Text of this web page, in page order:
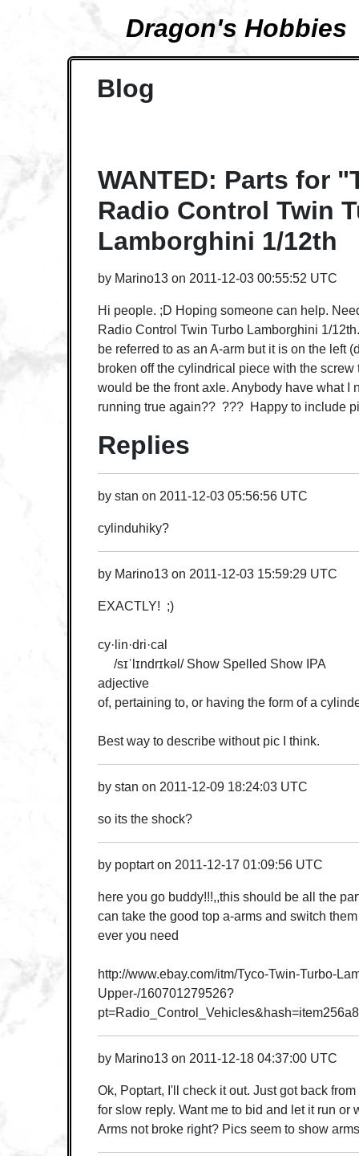
Dragon's Hobbies
Blog
WANTED: Parts for
Radio Control Twin
Lamborghini 1/12th
by Marino13on 2011-12-03 00:55:52 UTC
Hi people. ;D Hoping someone can help.
Radio Control Twin Turbo Lamborghini 1/
be referred to as an A-arm but it is on the left
broken off the cylindrical piece with the screw
would be the front axle. Anybody have what I
running true again?? ??? Happy to include
Replies
by stan on 2011-12-03 05:56:56 UTC
cylinduhiky?
by Marino13on 2011-12-03 15:59:29 UTC
EXACTLY! ;)
cy·lin·dri·cal
/sɪˈlɪndrɪkəl/ Show Spelled Show IPA
adjective
of, pertaining to, or having the form of a
Best way to describe without pic I think.
by stan on 2011-12-09 18:24:03 UTC
so its the shock?
by poptarton 2011-12-17 01:09:56 UTC
here you go buddy!!!,,this should be all the
can take the good top a-arms and switch
ever you need
http://www.ebay.com/itm/Tyco-Twin-Turbo-
Upper-/160701279526?
by Marino13on 2011-12-18 04:37:00 UTC
Ok, Poptart, I'll check it out. Just got back
for slow reply. Want me to bid and let it run or
Arms not broke right? Pics seem to show